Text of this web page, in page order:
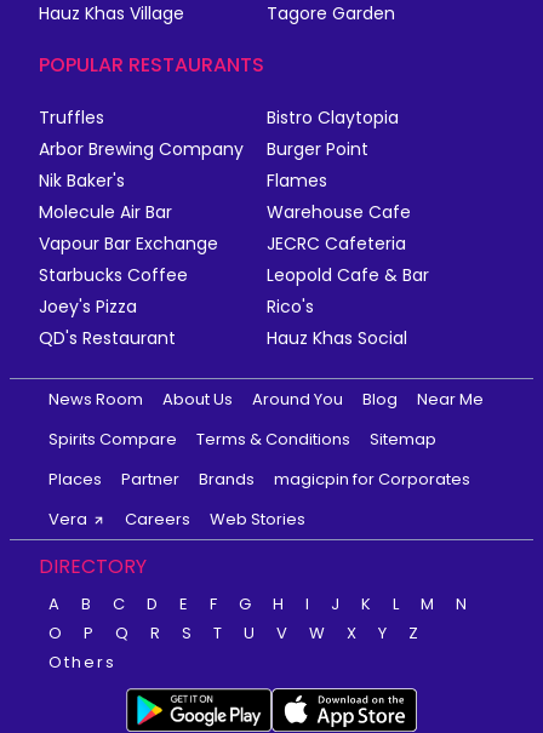
Hauz Khas Village
Tagore Garden
POPULAR RESTAURANTS
Truffles
Bistro Claytopia
Arbor Brewing Company
Burger Point
Nik Baker's
Flames
Molecule Air Bar
Warehouse Cafe
Vapour Bar Exchange
JECRC Cafeteria
Starbucks Coffee
Leopold Cafe & Bar
Joey's Pizza
Rico's
QD's Restaurant
Hauz Khas Social
News Room About Us Around You Blog
Near Me
Spirits Compare
Terms & Conditions
Sitemap
Places
Partner Brands
magicpin for Corporates
Vera
Careers Web Stories
DIRECTORY
A B C D E F G H I J K L M
N
O
P Q R S T U V W X Y
Z
Others